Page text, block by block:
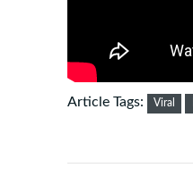
Article Tags: Viral